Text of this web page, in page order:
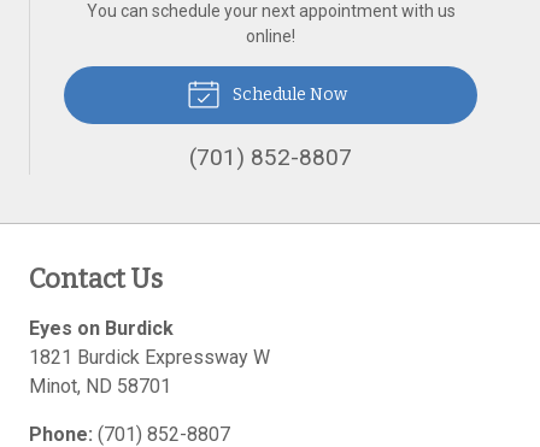
You can schedule your next appointment with us
online!
Schedule Now
(701) 852-8807
Contact Us
Eyes on Burdick
1821 Burdick Expressway W
Minot, ND 58701
Phone: (701) 852-8807